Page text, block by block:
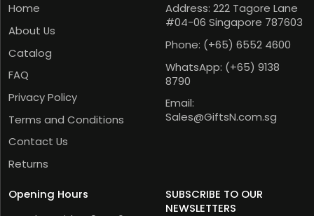
Home
About Us
Catalog
FAQ
Privacy Policy
Terms and Conditions
Contact Us
Returns
Address: 222 Tagore Lane
#04-06 Singapore 787603
Phone: (+65) 6552 4600
WhatsApp: (+65) 9138
8790
Email:
Sales@GiftsN.com.sg
Opening Hours
SUBSCRIBE TO OUR
NEWSLETTERS